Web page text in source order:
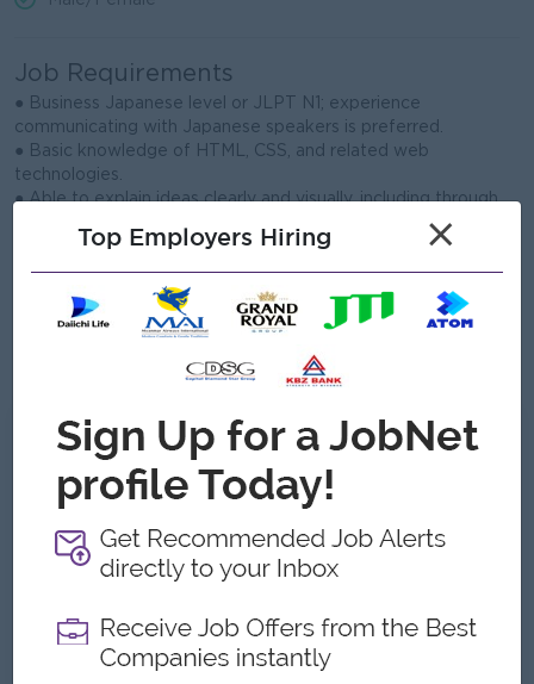
Job Requirements
● Business Japanese level or JLPT N1; experience
communicating with Japanese speakers is preferred.
● Basic knowledge of HTML, CSS, and related web
technologies.
● Able to explain ideas clearly and visually, including through
● Strong communication and customer service skills with a
helpful attitude.
● Detail-oriented, organized, and willing to learn new systems
quickly.
● Entry-level candidates are welcome; enthusiasm for IT and
support work is important.
What we can offer
Benefits
Bonus
Highlights
International Standards
Top Employers Hiring ×